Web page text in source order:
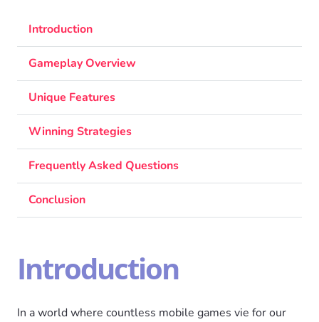
Introduction
Gameplay Overview
Unique Features
Winning Strategies
Frequently Asked Questions
Conclusion
Introduction
In a world where countless mobile games vie for our